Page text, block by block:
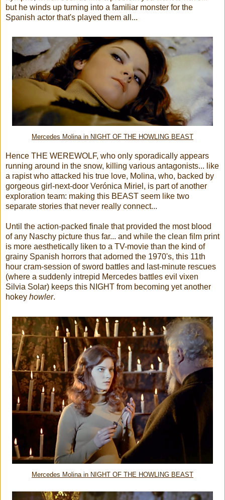
but he winds up turning into a familiar monster for the
Spanish actor that's played them all...
Mercedes Molina in NIGHT OF THE HOWLING BEAST
Hence THE WEREWOLF, who only sporadically appears
running around in the snow, killing various antagonists... like
a rapist who attacked his true love, Molina, who, backed by
gorgeous girl-next-door Verónica Miriel, is part of another
exploration team: making this BEAST seem like two
separate stories that never really connect...
Until the action-packed finale that provided the most blood
of any Naschy picture thus far... and while the clean film print
is more aesthetically liken to a TV-movie than the kind of
grainy Spanish horrors that adorned the 1970's, this 11th
hour cram-session of sword battles and last-minute rescues
(where a suddenly intrepid Mercedes battles evil vixen
Silvia Solar) keeps this NIGHT from becoming yet another
hokey howler.
Mercedes Molina in NIGHT OF THE HOWLING BEAST